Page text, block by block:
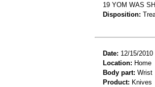
19 YOM WAS
Disposition:
Date: 12/15/2010
Location: Home
Body part: Wrist
Product: Knives